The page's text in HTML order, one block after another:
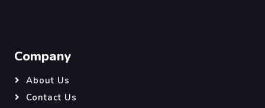
Company
About Us
Contact Us